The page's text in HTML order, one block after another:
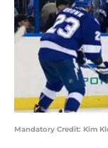
Mandatory Credit: Kim